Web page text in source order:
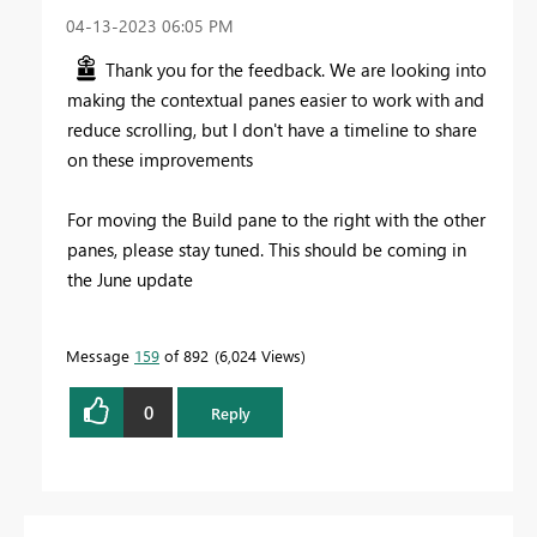
‎04-13-2023 06:05 PM
Thank you for the feedback. We are looking into
making the contextual panes easier to work with and
reduce scrolling, but I don't have a timeline to share
on these improvements
For moving the Build pane to the right with the other
panes, please stay tuned. This should be coming in
the June update
Message 159 of 892 6,024 Views
0 Reply